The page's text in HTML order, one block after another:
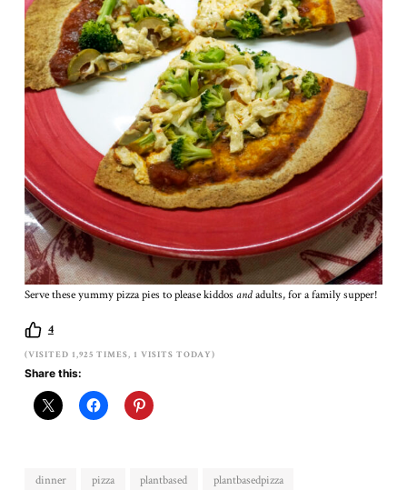
Serve these yummy pizza pies to please kiddosandadults, for a family supper!
4
(VISITED 1,925 TIMES, 1 VISITS TODAY)
Share this:
dinner pizza plantbased plantbasedpizza